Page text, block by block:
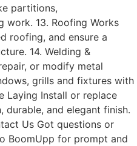
partitions,
work. 13. Roofing Works
roofing, and ensure a
14. Welding &
or modify metal
grills and fixtures with
Laying Install or replace
and elegant finish.
Us Got questions or
BoomUpp for prompt and